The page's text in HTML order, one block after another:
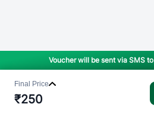
Voucher will be sent via SMS to
Final Price
₹250